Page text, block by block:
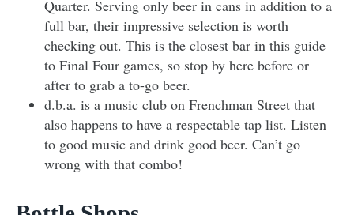
Quarter. Serving only beer in cans in addition to a
full bar, their impressive selection is worth
checking out. This is the closest bar in this guide
to Final Four games, so stop by here before or
after to grab a to-go beer.
d.b.a. is a music club on Frenchman Street that
also happens to have a respectable tap list. Listen
to good music and drink good beer. Can’t go
wrong with that combo!